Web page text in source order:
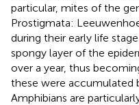
particular, mites of the
Prostigmata:
during their early life
spongy layer of the
over a year, thus
these were accumulated
Amphibians are